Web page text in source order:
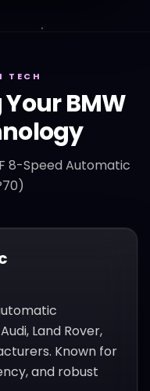
TECH
BMW
8-Speed Automatic
Land Rover,
Known for
and robust